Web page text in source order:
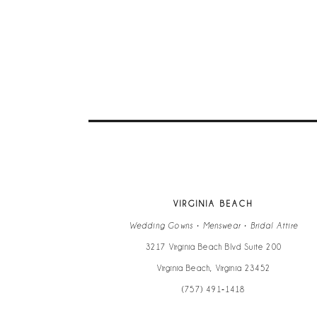
VIRGINIA BEACH
Wedding Gowns • Menswear • Bridal Attire
3217 Virginia Beach Blvd Suite 200
Virginia Beach, Virginia 23452
(757) 491‑1418